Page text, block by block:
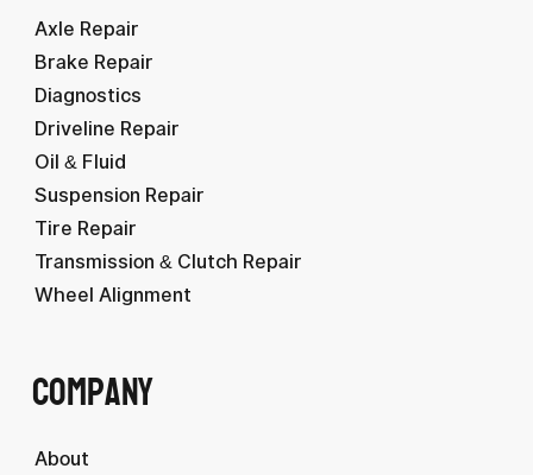
Axle Repair
Brake Repair
Diagnostics
Driveline Repair
Oil & Fluid
Suspension Repair
Tire Repair
Transmission & Clutch Repair
Wheel Alignment
Company
About